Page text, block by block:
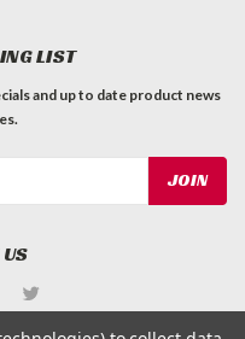
LIST
and up to date product news